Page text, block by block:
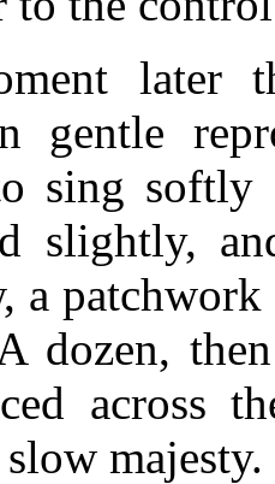
later
gentle
sing softly
slightly,
a
dozen,
across
majesty.